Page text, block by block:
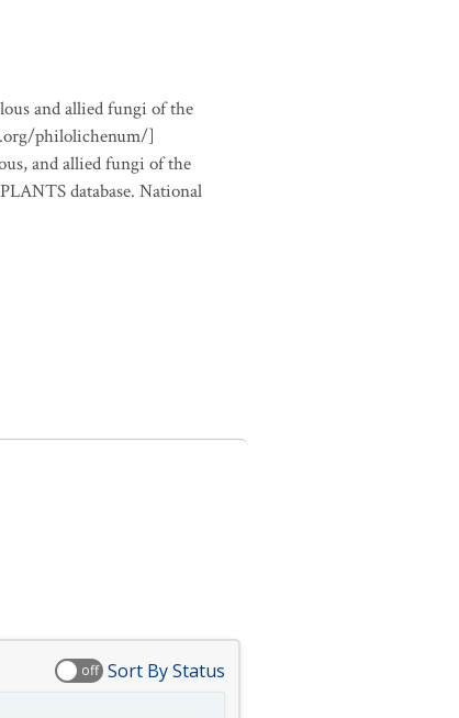
and allied fungi of the
philolichenum/]
and allied fungi of the
database. National
off Sort By Status